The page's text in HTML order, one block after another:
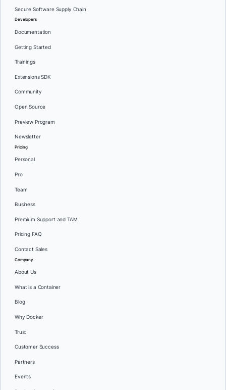
Secure Software Supply Chain
Developers
Documentation
Getting Started
Trainings
Extensions SDK
Community
Open Source
Preview Program
Newsletter
Pricing
Personal
Pro
Team
Business
Premium Support and TAM
Pricing FAQ
Contact Sales
Company
About Us
What is a Container
Blog
Why Docker
Trust
Customer Success
Partners
Events